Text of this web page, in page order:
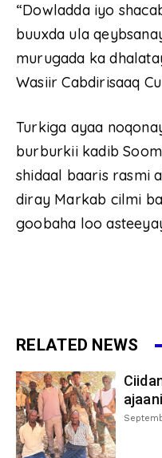
“Dowladda iyo
buuxda ula
murugada ka
Wasiir Cabdirisaaq
Turkiga ayaa
burburkii kadib
shidaal baaris rasmi
diray Markab cilmi
goobaha loo
RELATED NEWS